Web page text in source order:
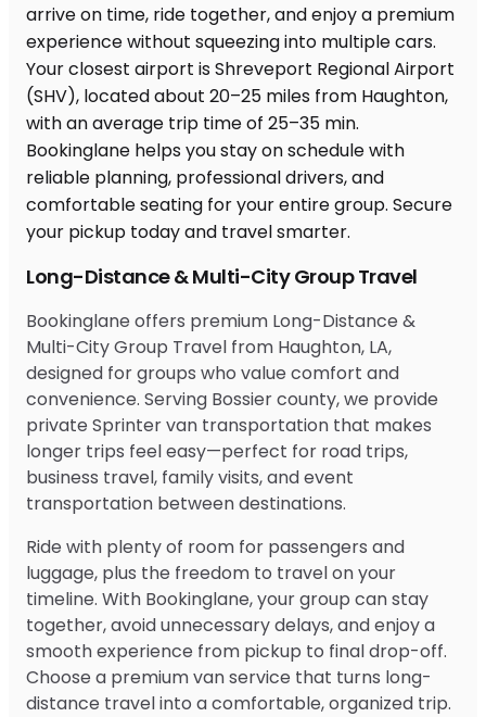
Long-Distance & Multi-City Group Travel
Bookinglane offers premium Long-Distance &
Multi-City Group Travel from Haughton, LA,
designed for groups who value comfort and
convenience. Serving Bossier county, we provide
private Sprinter van transportation that makes
longer trips feel easy—perfect for road trips,
business travel, family visits, and event
transportation between destinations.
Ride with plenty of room for passengers and
luggage, plus the freedom to travel on your
timeline. With Bookinglane, your group can stay
together, avoid unnecessary delays, and enjoy a
smooth experience from pickup to final drop-off.
Choose a premium van service that turns long-
distance travel into a comfortable, organized trip.